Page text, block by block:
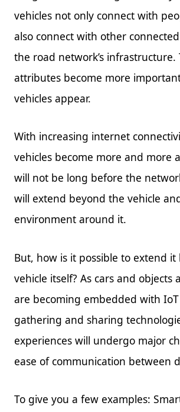
vehicles not only connect with
also connect with other
the road network’s infrastructure.
attributes become more
vehicles appear.
With increasing internet
vehicles become more and more
will not be long before the
will extend beyond the vehicle
environment around it.
But, how is it possible to extend
vehicle itself? As cars and objects
are becoming embedded with
gathering and sharing
experiences will undergo major
ease of communication between
To give you a few examples: